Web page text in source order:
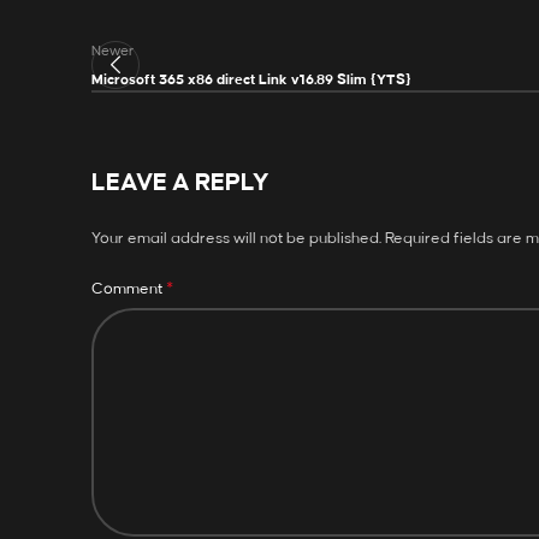
Newer
Microsoft 365 x86 direct Link v16.89 Slim {YTS}
LEAVE A REPLY
Your email address will not be published. Required fields are
Comment *